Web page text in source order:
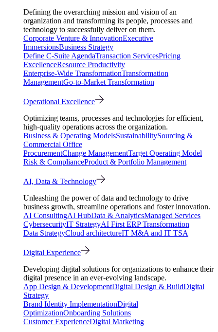
Defining the overarching mission and vision of an
organization and transforming its people, processes and
technology to successfully deliver on them.
Corporate Venture & InnovationExecutive
ImmersionsBusiness Strategy
Define C-Suite AgendaTransaction ServicesPricing
ExcellenceResource Productivity
Enterprise-Wide TransformationTransformation
ManagementGo-to-Market Transformation
Operational Excellence
Optimizing teams, processes and technologies for efficient,
high-quality operations across the organization.
Business & Operating ModelsSustainabilitySourcing &
Commercial Office
ProcurementChange ManagementTarget Operating Model
Risk & ComplianceProduct & Portfolio Management
AI, Data & Technology
Unleashing the power of data and technology to drive
business growth, streamline operations and foster innovation.
AI ConsultingAI HubData & AnalyticsManaged Services
CybersecurityIT StrategyAI First ERP Transformation
Data StrategyCloud architectureIT M&A and IT TSA
Digital Experience
Developing digital solutions for organizations to enhance their
digital presence in an ever-evolving landscape.
App Design & DevelopmentDigital Design & BuildDigital
Strategy
Brand Identity ImplementationDigital
OptimizationOnboarding Solutions
Customer ExperienceDigital Marketing